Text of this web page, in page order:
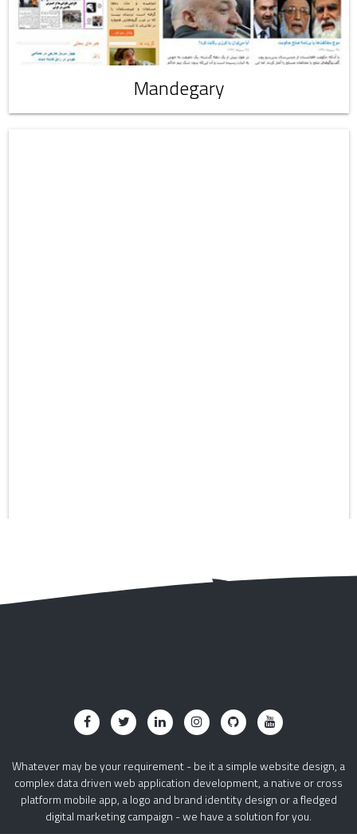
Mandegary
Whatever may be your requirement - be it a simple website design, a
complex data driven web application development, a native or cross
platform mobile app, a logo and brand identity design or a fledged
digital marketing campaign - we have a solution for you.